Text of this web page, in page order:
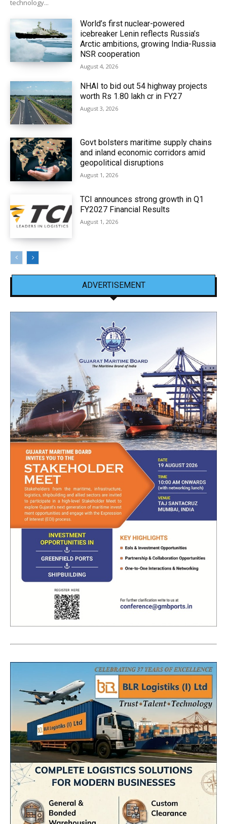
technology...
World’s first nuclear-powered
icebreaker Lenin reflects Russia’s
Arctic ambitions, growing India-Russia
NSR cooperation
August 4, 2026
NHAI to bid out 54 highway projects
worth Rs 1.80 lakh cr in FY27
August 3, 2026
Govt bolsters maritime supply chains
and inland economic corridors amid
geopolitical disruptions
August 1, 2026
TCI announces strong growth in Q1
FY2027 Financial Results
August 1, 2026
ADVERTISEMENT